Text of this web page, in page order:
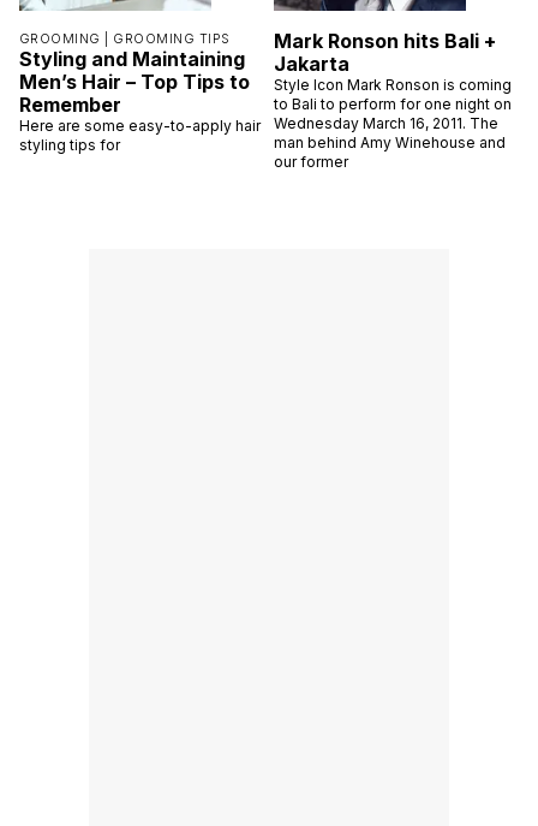
GROOMING | GROOMING TIPS
Styling and Maintaining
Men’s Hair – Top Tips to
Remember
Here are some easy-to-apply hair
styling tips for
Mark Ronson hits Bali +
Jakarta
Style Icon Mark Ronson is coming
to Bali to perform for one night on
Wednesday March 16, 2011. The
man behind Amy Winehouse and
our former